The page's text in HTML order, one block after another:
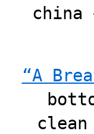
china
“A